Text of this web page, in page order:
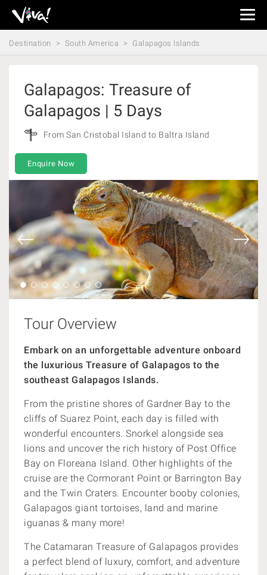
Viva
Expeditions
-
Destination South America Galapagos Islands
Galapagos: Treasure of
Galapagos | 5 Days
From San Cristobal Island to Baltra Island
Enquire Now
Tour Overview
Embark on an unforgettable adventure onboard
the luxurious Treasure of Galapagos to the
southeast Galapagos Islands.
From the pristine shores of Gardner Bay to the
cliffs of Suarez Point, each day is filled with
wonderful encounters. Snorkel alongside sea
lions and uncover the rich history of Post Office
Bay on Floreana Island. Other highlights of the
cruise are the Cormorant Point or Barrington Bay
and the Twin Craters. Encounter booby colonies,
Galapagos giant tortoises, land and marine
iguanas & many more!
The Catamaran Treasure of Galapagos provides
a perfect blend of luxury, comfort, and adventure